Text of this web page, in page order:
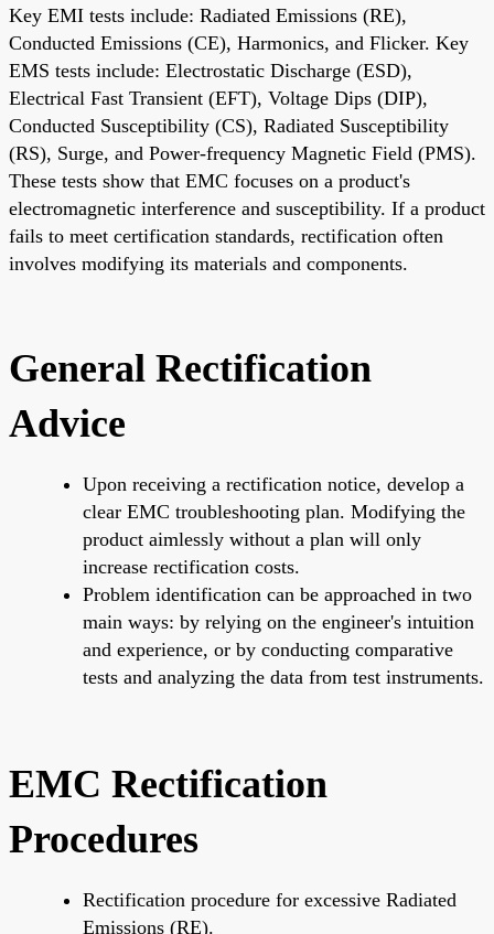
Key EMI tests include: Radiated Emissions (RE),
Conducted Emissions (CE), Harmonics, and Flicker. Key
EMS tests include: Electrostatic Discharge (ESD),
Electrical Fast Transient (EFT), Voltage Dips (DIP),
Conducted Susceptibility (CS), Radiated Susceptibility
(RS), Surge, and Power-frequency Magnetic Field (PMS).
These tests show that EMC focuses on a product's
electromagnetic interference and susceptibility. If a product
fails to meet certification standards, rectification often
involves modifying its materials and components.
General Rectification
Advice
Upon receiving a rectification notice, develop a
clear EMC troubleshooting plan. Modifying the
product aimlessly without a plan will only
increase rectification costs.
Problem identification can be approached in two
main ways: by relying on the engineer's intuition
and experience, or by conducting comparative
tests and analyzing the data from test instruments.
EMC Rectification
Procedures
Rectification procedure for excessive Radiated
Emissions (RE).